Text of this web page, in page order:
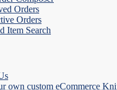
Orders
Orders
Item Search
own custom eCommerce